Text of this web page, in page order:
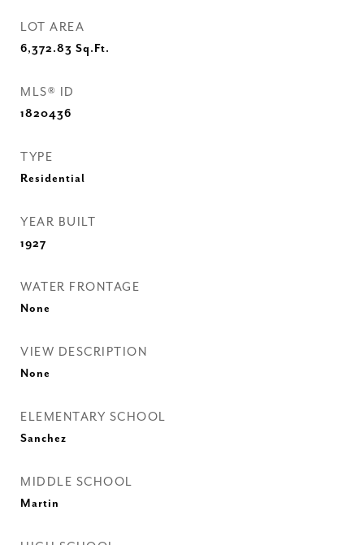
LOT AREA
6,372.83 Sq.Ft.
MLS® ID
1820436
TYPE
Residential
YEAR BUILT
1927
WATER FRONTAGE
None
VIEW DESCRIPTION
None
ELEMENTARY SCHOOL
Sanchez
MIDDLE SCHOOL
Martin